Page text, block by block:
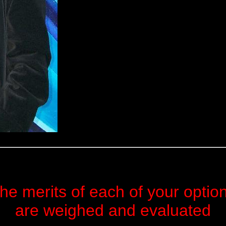
merits of each of your
are weighed and evaluated